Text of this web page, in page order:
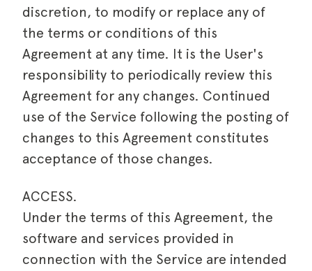
discretion, to modify or replace any of
the terms or conditions of this
Agreement at any time. It is the User's
responsibility to periodically review this
Agreement for any changes. Continued
use of the Service following the posting of
changes to this Agreement constitutes
acceptance of those changes.
ACCESS.
Under the terms of this Agreement, the
software and services provided in
connection with the Service are intended